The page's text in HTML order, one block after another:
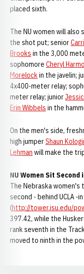
placed sixth.
The NU women will
the shot put; senior
Brooks in the 3,000
sophomore Cheryl
Morelockin the javelin;
4x400-meter relay;
meter relay; junior
Erin Wibbels in the
On the men's side,
high jumperShaun
Lehman will make the
NU Women Sit Second
The Nebraska
second - behind UCLA -
(http://tower.isu.edu/
397.42, while the
rank seventh in the
moved to ninth in the